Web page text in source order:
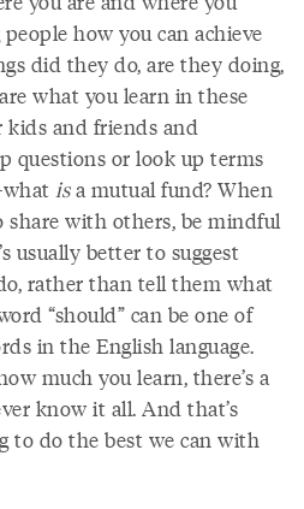
how you can achieve
did they do, are they doing,
what you learn in these
kids and friends and
questions or look up terms
isa mutual fund? When
with others, be mindful
usually better to suggest
rather than tell them what
“should” can be one of
in the English language.
much you learn, there’s a
know it all. And that’s
to do the best we can with